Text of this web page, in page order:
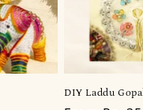
DIY Laddu